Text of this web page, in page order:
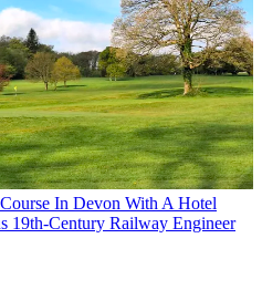
In Devon With A Hotel
19th-Century Railway Engineer